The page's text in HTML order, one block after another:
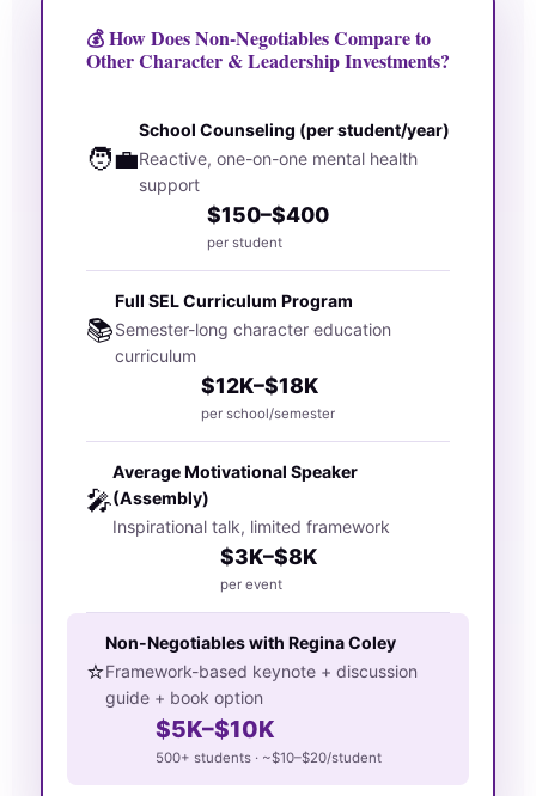
💰 How Does Non-Negotiables Compare to
Other Character & Leadership Investments?
🧑‍💼
School Counseling (per student/year)
Reactive, one-on-one mental health
support
$150–$400
per student
📚
Full SEL Curriculum Program
Semester-long character education
curriculum
$12K–$18K
per school/semester
🎤
Average Motivational Speaker
(Assembly)
Inspirational talk, limited framework
$3K–$8K
per event
⭐
Non-Negotiables with Regina Coley
Framework-based keynote + discussion
guide + book option
$5K–$10K
500+ students · ~$10–$20/student